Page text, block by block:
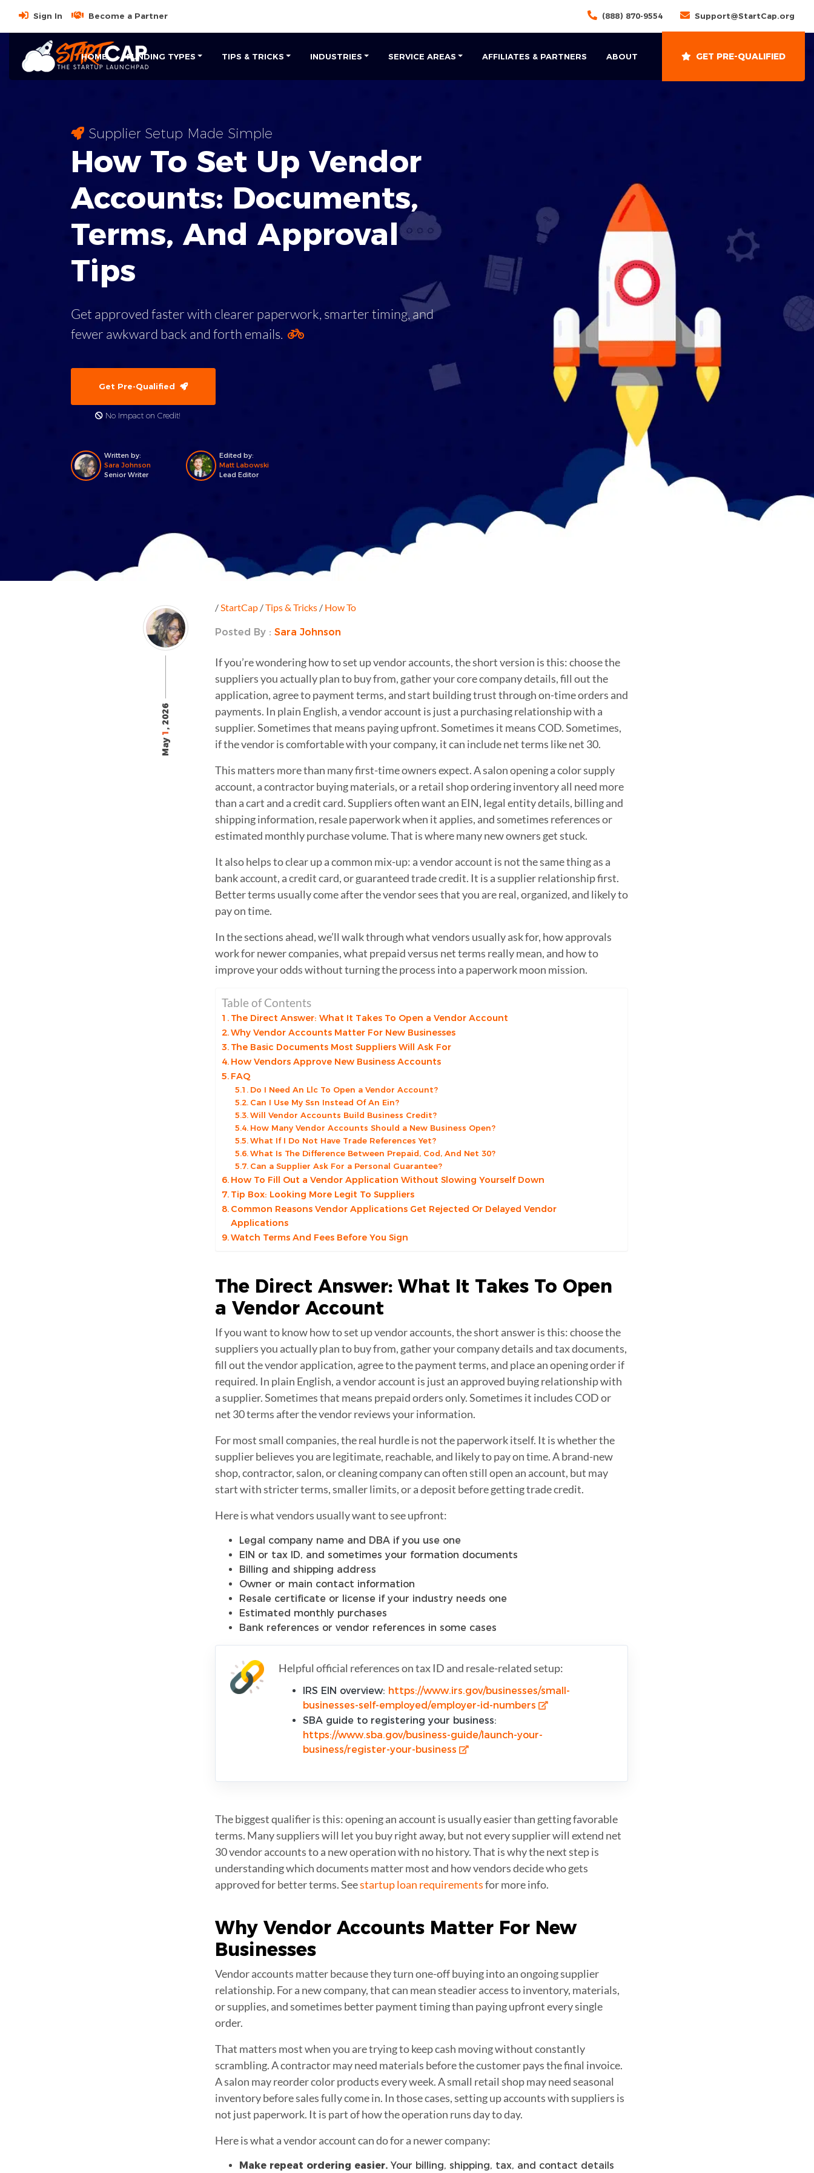
Sign In Become a Partner (888) 870-9554 Support@StartCap.org
HOME FUNDING TYPES TIPS & TRICKS INDUSTRIES SERVICE AREAS AFFILIATES & PARTNERS ABOUT GET PRE-QUALIFIED
Supplier Setup Made Simple
How To Set Up Vendor
Accounts: Documents,
Terms, And Approval
Tips
Get approved faster with clearer paperwork, smarter timing, and
fewer awkward back and forth emails.
Get Pre-Qualified
No Impact on Credit!
Written by:
Sara Johnson
Senior Writer
Edited by:
Matt Labowski
Lead Editor
May
1
, 2026
/ StartCap/Tips & Tricks/ How To
Posted By : Sara Johnson
If you’re wondering how to set up vendor accounts, the short version is this: choose the
suppliers you actually plan to buy from, gather your core company details, fill out the
application, agree to payment terms, and start building trust through on-time orders and
payments. In plain English, a vendor account is just a purchasing relationship with a
supplier. Sometimes that means paying upfront. Sometimes it means COD. Sometimes,
if the vendor is comfortable with your company, it can include net terms like net 30.
This matters more than many first-time owners expect. A salon opening a color supply
account, a contractor buying materials, or a retail shop ordering inventory all need more
than a cart and a credit card. Suppliers often want an EIN, legal entity details, billing and
shipping information, resale paperwork when it applies, and sometimes references or
estimated monthly purchase volume. That is where many new owners get stuck.
It also helps to clear up a common mix-up: a vendor account is not the same thing as a
bank account, a credit card, or guaranteed trade credit. It is a supplier relationship first.
Better terms usually come after the vendor sees that you are real, organized, and likely to
pay on time.
In the sections ahead, we’ll walk through what vendors usually ask for, how approvals
work for newer companies, what prepaid versus net terms really mean, and how to
improve your odds without turning the process into a paperwork moon mission.
Table of Contents
The Direct Answer: What It Takes To Open a Vendor Account
Why Vendor Accounts Matter For New Businesses
The Basic Documents Most Suppliers Will Ask For
How Vendors Approve New Business Accounts
FAQ
Do I Need An Llc To Open a Vendor Account?
Can I Use My Ssn Instead Of An Ein?
Will Vendor Accounts Build Business Credit?
How Many Vendor Accounts Should a New Business Open?
What If I Do Not Have Trade References Yet?
What Is The Difference Between Prepaid, Cod, And Net 30?
Can a Supplier Ask For a Personal Guarantee?
How To Fill Out a Vendor Application Without Slowing Yourself Down
Tip Box: Looking More Legit To Suppliers
Common Reasons Vendor Applications Get Rejected Or Delayed Vendor
Applications
Watch Terms And Fees Before You Sign
The Direct Answer: What It Takes To Open
a Vendor Account
If you want to know how to set up vendor accounts, the short answer is this: choose the
suppliers you actually plan to buy from, gather your company details and tax documents,
fill out the vendor application, agree to the payment terms, and place an opening order if
required. In plain English, a vendor account is just an approved buying relationship with
a supplier. Sometimes that means prepaid orders only. Sometimes it includes COD or
net 30 terms after the vendor reviews your information.
For most small companies, the real hurdle is not the paperwork itself. It is whether the
supplier believes you are legitimate, reachable, and likely to pay on time. A brand-new
shop, contractor, salon, or cleaning company can often still open an account, but may
start with stricter terms, smaller limits, or a deposit before getting trade credit.
Here is what vendors usually want to see upfront:
Legal company name and DBA if you use one
EIN or tax ID, and sometimes your formation documents
Billing and shipping address
Owner or main contact information
Resale certificate or license if your industry needs one
Estimated monthly purchases
Bank references or vendor references in some cases
Helpful official references on tax ID and resale-related setup:
IRS EIN overview: https://www.irs.gov/businesses/small-
businesses-self-employed/employer-id-numbers
SBA guide to registering your business:
https://www.sba.gov/business-guide/launch-your-
business/register-your-business
The biggest qualifier is this: opening an account is usually easier than getting favorable
terms. Many suppliers will let you buy right away, but not every supplier will extend net
30 vendor accounts to a new operation with no history. That is why the next step is
understanding which documents matter most and how vendors decide who gets
approved for better terms. Seestartup loan requirementsfor more info.
Why Vendor AccountsMatter For New
Businesses
Vendor accounts matter because they turn one-off buying into an ongoing supplier
relationship. For a new company, that can mean steadier access to inventory, materials,
or supplies, and sometimes better payment timing than paying upfront every single
order.
That matters most when you are trying to keep cash moving without constantly
scrambling. A contractor may need materials before the customer pays the final invoice.
A salon may reorder color products every week. A small retail shop may need seasonal
inventory before sales fully come in. In those cases, setting up accounts with suppliers is
not just paperwork. It is part of how the operation runs day to day.
Here is what a vendor account can do for a newer company:
Make repeat ordering easier.Your billing, shipping, tax, and contact details